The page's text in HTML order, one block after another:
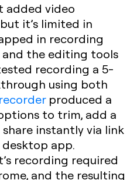
added video
it’s limited in
in recording
and the editing tools
recording a 5-
using both
produced a
to trim, add a
instantly via link
app.
recording required
and the resulting